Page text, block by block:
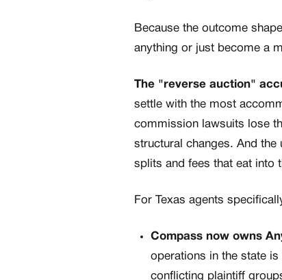
Because the outcome
anything or just become a
The "reverse auction"
settle with the most
commission lawsuits lose
structural changes. And
splits and fees that eat into
For Texas agents
Compass now owns
operations in the state
conflicting plaintiff